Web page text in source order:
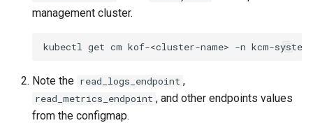
Configure and Deploy to
(IPAM)
services on the
Control Planes
Upgrade to v1.7.0
Access Management
Customization
Upgrade to any version
Upgrade to v1.11.0
On-demand upgrade by
default
Pause Beach Head
ServiceTemplate
Upgrading Deployed
Templates for OpenStack
Templates for KubeVirt
Clusterctl Issues
Sveltos PatchTransformer
management in CAPI
Proxy configuration
management cluster.
kubectl get cm kof-<cluster-name> -n
Note the read_logs_endpoint ,
read_metrics_endpoint , and other endpoints values
from the configmap.